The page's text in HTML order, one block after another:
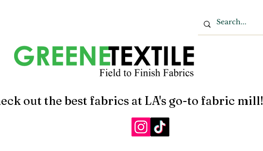
out the best fabrics at LA's go-to fabric mill!